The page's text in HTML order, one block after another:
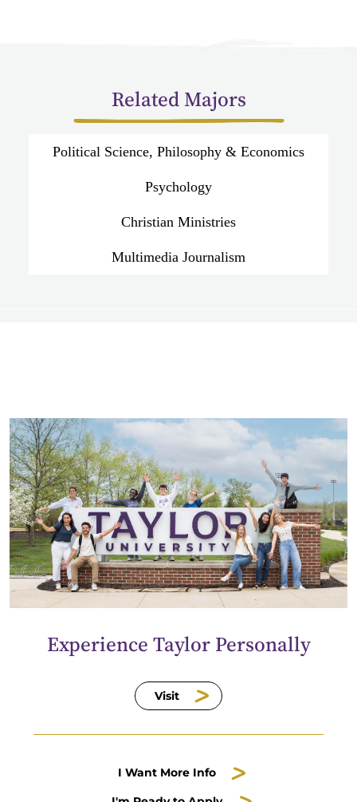
Related Majors
Political Science, Philosophy & Economics
Psychology
Christian Ministries
Multimedia Journalism
Experience Taylor Personally
Visit
I Want More Info